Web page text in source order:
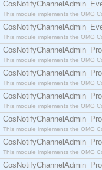
This module implements the OMG
This module implements the OMG
This module implements the OMG
This module implements the OMG
This module implements the OMG
This module implements the OMG
This module implements the OMG